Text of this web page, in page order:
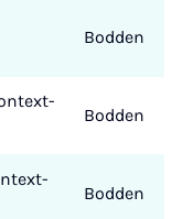
Bodden
Bodden
Bodden